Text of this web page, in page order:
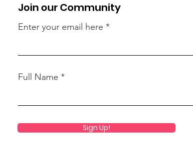
Join our Community
Enter your email here
Full Name
Sign Up!